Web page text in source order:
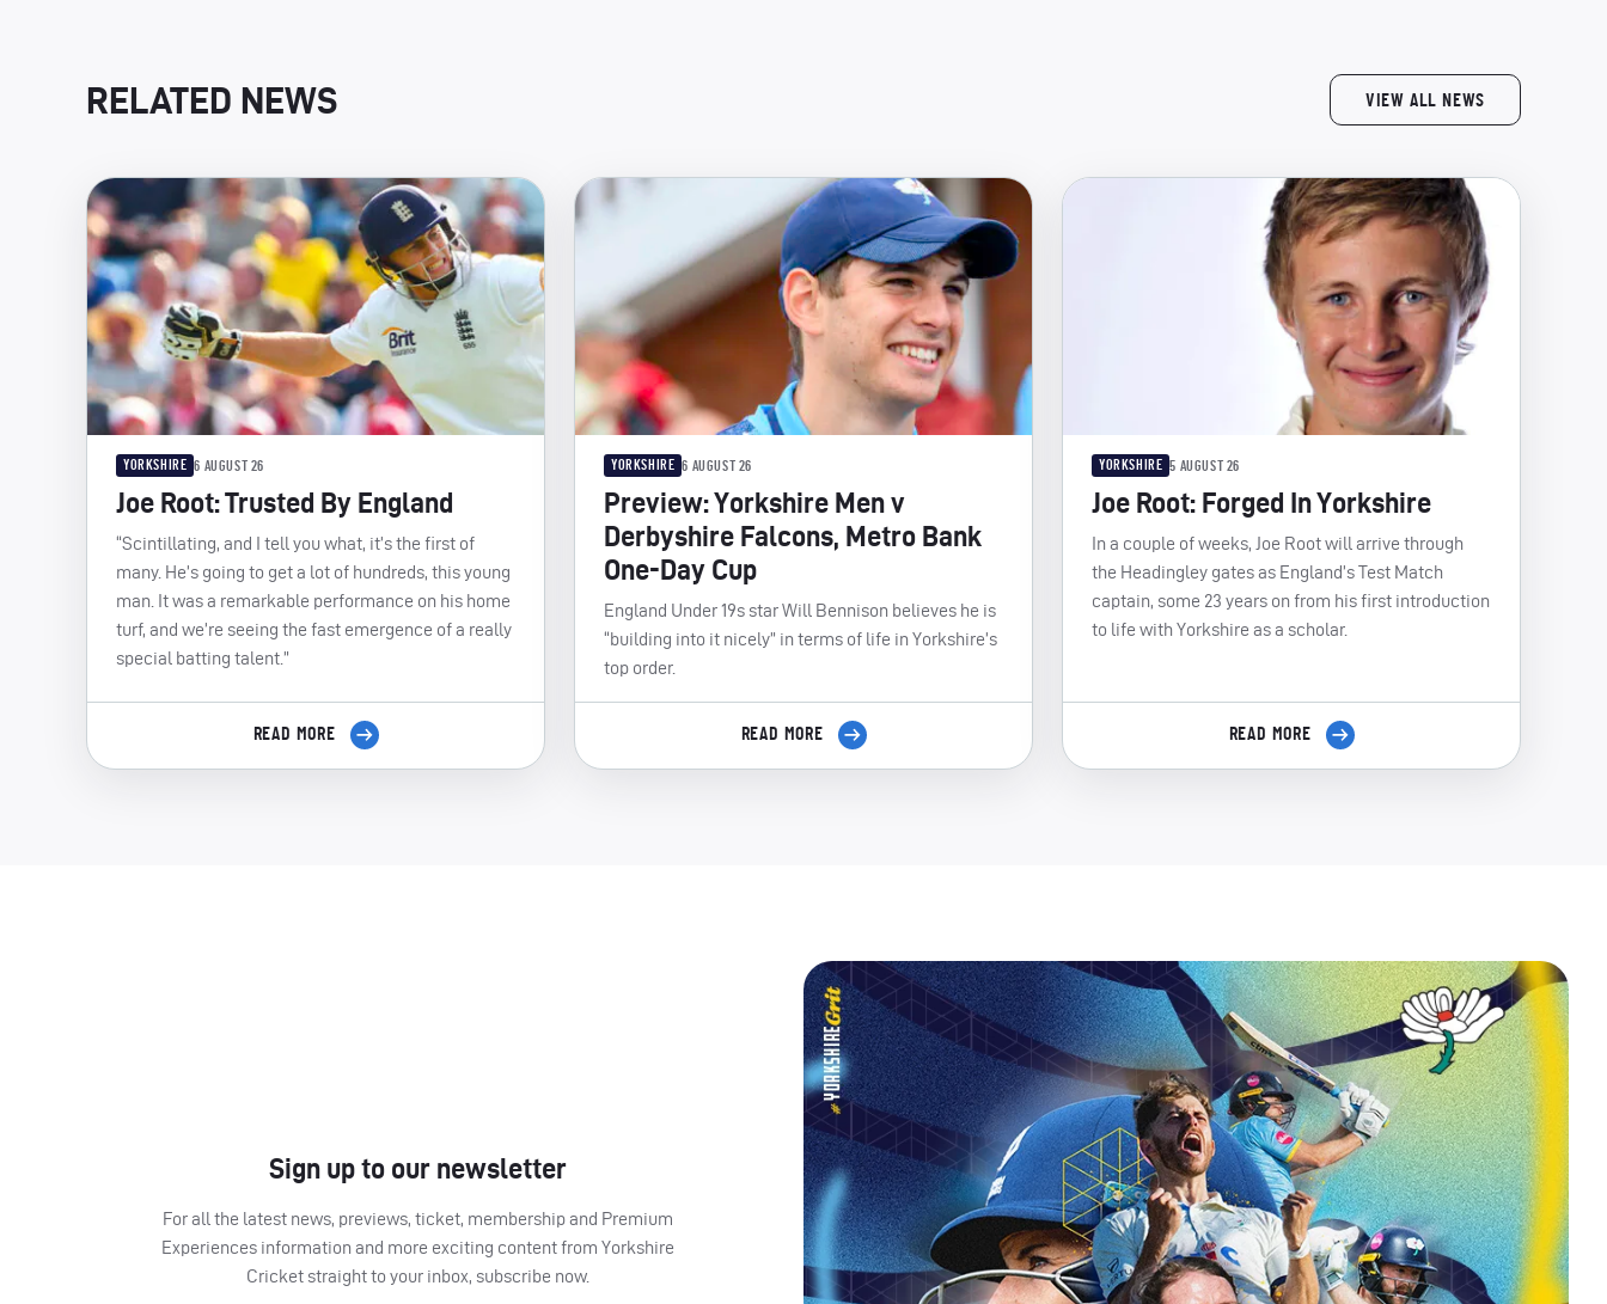
RELATED NEWS VIEW ALL NEWS
YORKSHIRE 6 AUGUST 26
Joe Root: Trusted By England
“Scintillating, and I tell you what, it’s the first of
many. He’s going to get a lot of hundreds, this young
man. It was a remarkable performance on his home
turf, and we’re seeing the fast emergence of a really
special batting talent.”
READ MORE
YORKSHIRE 6 AUGUST 26
Preview: Yorkshire Men v
Derbyshire Falcons, Metro Bank
One-Day Cup
England Under 19s star Will Bennison believes he is
“building into it nicely” in terms of life in Yorkshire’s
top order.
READ MORE
YORKSHIRE 5 AUGUST 26
Joe Root: Forged In Yorkshire
In a couple of weeks, Joe Root will arrive through
the Headingley gates as England’s Test Match
captain, some 23 years on from his first introduction
to life with Yorkshire as a scholar.
READ MORE
Sign up to our newsletter
For all the latest news, previews, ticket, membership and Premium
Experiences information and more exciting content from Yorkshire
Cricket straight to your inbox, subscribe now.